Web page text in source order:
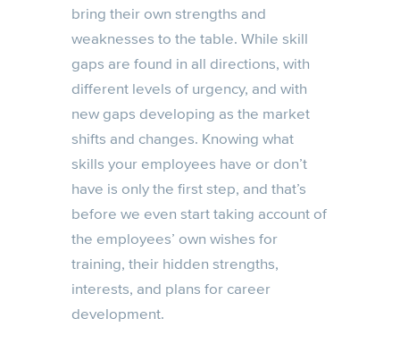
bring their own strengths and
weaknesses to the table. While skill
gaps are found in all directions, with
different levels of urgency, and with
new gaps developing as the market
shifts and changes. Knowing what
skills your employees have or don’t
have is only the first step, and that’s
before we even start taking account of
the employees’ own wishes for
training, their hidden strengths,
interests, and plans for career
development.